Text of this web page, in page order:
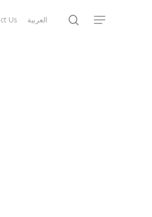
Us العربية search
Menu